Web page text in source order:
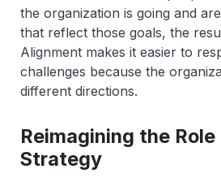
the organization is going and
that reflect those goals, the
Alignment makes it easier to
challenges because the
different directions.
Reimagining the
Strategy